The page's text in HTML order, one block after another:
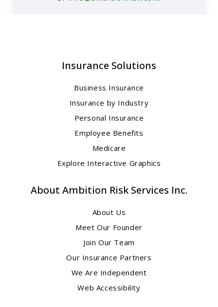
Insurance Solutions
Business Insurance
Insurance by Industry
Personal Insurance
Employee Benefits
Medicare
Explore Interactive Graphics
About Ambition Risk Services Inc.
About Us
Meet Our Founder
Join Our Team
Our Insurance Partners
We Are Independent
Web Accessibility